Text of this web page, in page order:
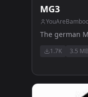
MG3
The german
1.7K 3.5 MB